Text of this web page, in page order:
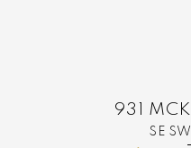
931
SE